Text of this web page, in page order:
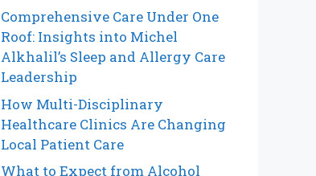
Comprehensive Care Under One
Roof: Insights into Michel
Alkhalil’s Sleep and Allergy Care
Leadership
How Multi-Disciplinary
Healthcare Clinics Are Changing
Local Patient Care
What to Expect from Alcohol